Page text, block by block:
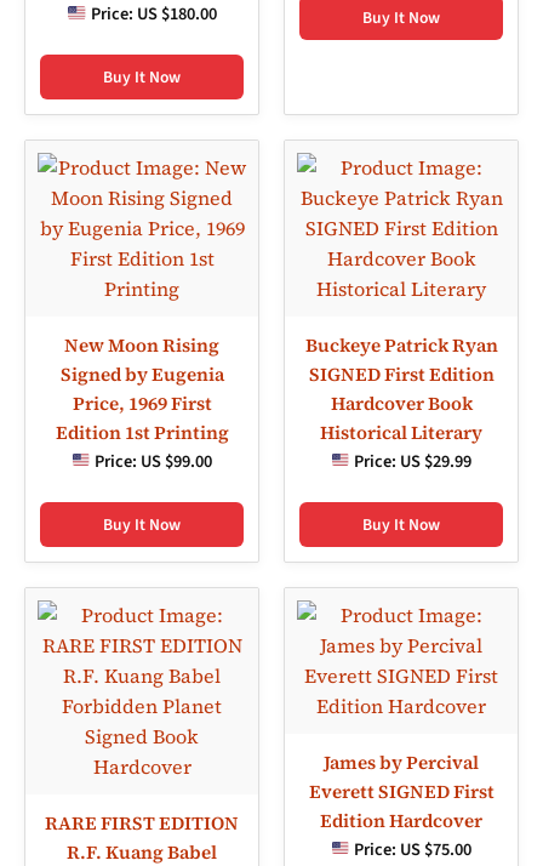
Price: US $180.00
Buy It Now
Buy It Now
New Moon Rising
Signed by Eugenia
Price, 1969 First
Edition 1st Printing
Price: US $99.00
Buy It Now
Buckeye Patrick Ryan
SIGNED First Edition
Hardcover Book
Historical Literary
Price: US $29.99
Buy It Now
RARE FIRST EDITION
R.F. Kuang Babel
James by Percival
Everett SIGNED First
Edition Hardcover
Price: US $75.00